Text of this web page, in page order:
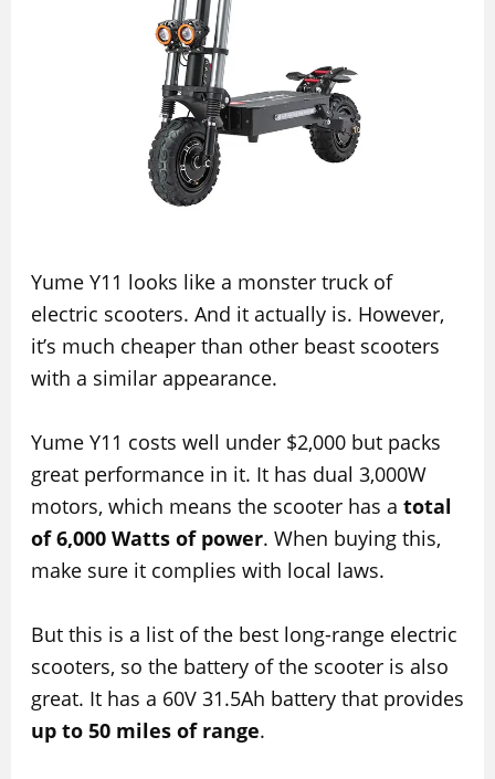
Yume Y11 looks like a monster truck of
electric scooters. And it actually is. However,
it’s much cheaper than other beast scooters
with a similar appearance.
Yume Y11 costs well under $2,000 but packs
great performance in it. It has dual 3,000W
motors, which means the scooter has a total
of 6,000 Watts of power. When buying this,
make sure it complies with local laws.
But this is a list of the best long-range electric
scooters, so the battery of the scooter is also
great. It has a 60V 31.5Ah battery that provides
up to 50 miles of range.